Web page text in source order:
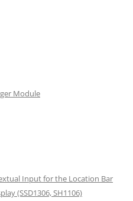
Module
Input for the Location Bar
(SSD1306, SH1106)